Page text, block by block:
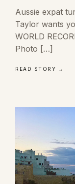
Aussie expat
Taylor wants
WORLD
Photo […]
READ STORY →